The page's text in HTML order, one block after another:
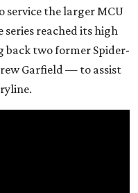
service the larger MCU
reached its high
back two former Spider-
Garfield — to assist